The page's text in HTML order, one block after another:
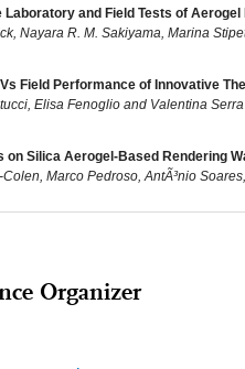
Laboratory and Field Tests of Aerogel
Nayara R. M. Sakiyama, Marina
Field Performance of Innovative
Elisa Fenoglio and Valentina Serra
on Silica Aerogel-Based Rendering
Colen, Marco Pedroso, AntÃ³nio
Organizer